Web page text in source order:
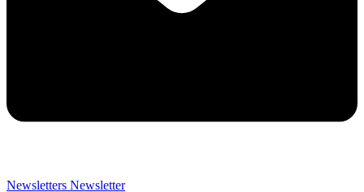
Newsletters Newsletter